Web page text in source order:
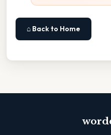
⌂ Back to Home